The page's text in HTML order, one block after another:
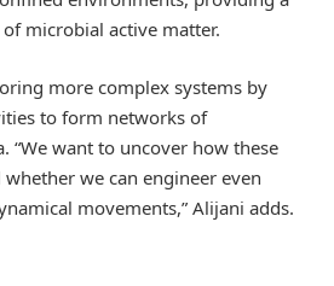
microbial active matter.
more complex systems by
to form networks of
“We want to uncover how these
we can engineer even
movements,” Alijani adds.